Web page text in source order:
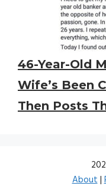
46-Year-Old
Wife’s Been
Then Posts
About|